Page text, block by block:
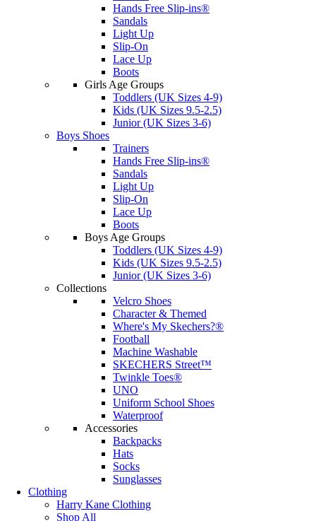
Hands Free Slip-ins®
Sandals
Light Up
Slip-On
Lace Up
Boots
Girls Age Groups
Toddlers (UK Sizes 4-9)
Kids (UK Sizes 9.5-2.5)
Junior (UK Sizes 3-6)
Boys Shoes
Trainers
Hands Free Slip-ins®
Sandals
Light Up
Slip-On
Lace Up
Boots
Boys Age Groups
Toddlers (UK Sizes 4-9)
Kids (UK Sizes 9.5-2.5)
Junior (UK Sizes 3-6)
Collections
Velcro Shoes
Character & Themed
Where's My Skechers?®
Football
Machine Washable
SKECHERS Street™
Twinkle Toes®
UNO
Uniform School Shoes
Waterproof
Accessories
Backpacks
Hats
Socks
Sunglasses
Clothing
Harry Kane Clothing
Shop All